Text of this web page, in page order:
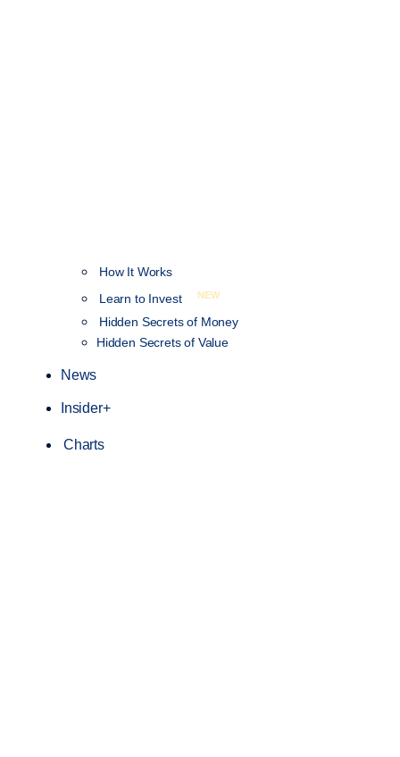
How It Works
Learn to Invest
NEW
Hidden Secrets of Money
Hidden Secrets of Value
News
Insider+
Charts